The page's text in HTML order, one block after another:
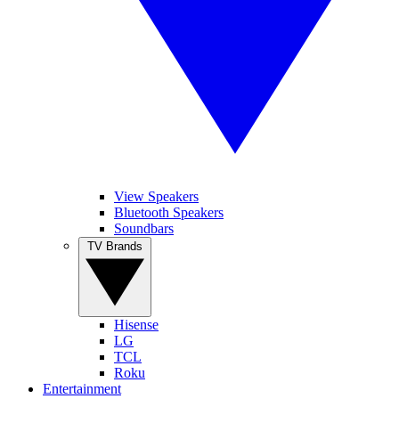
View Speakers
Bluetooth Speakers
Soundbars
Hisense
LG
TCL
Roku
Entertainment